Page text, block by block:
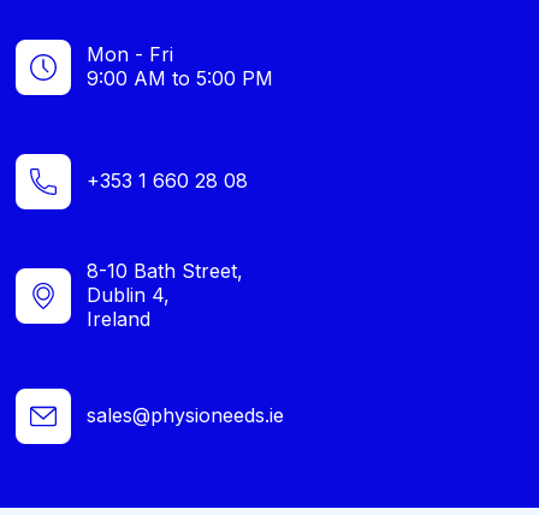
Mon - Fri
9:00 AM to 5:00 PM
+353 1 660 28 08
8-10 Bath Street,
Dublin 4,
Ireland
sales@physioneeds.ie